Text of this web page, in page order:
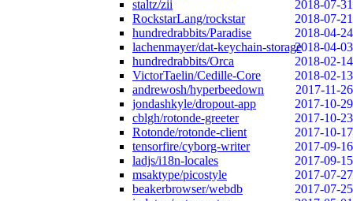
staltz/zii
2018-07-31
RockstarLang/rockstar
2018-07-21
hundredrabbits/Paradise
2018-04-24
lachenmayer/dat-keychain-storage2018-04-03
hundredrabbits/Orca
2018-02-14
VictorTaelin/Cedille-Core
2018-02-13
andrewosh/hyperbeedown
2017-11-26
jondashkyle/dropout-app
2017-10-29
cblgh/rotonde-greeter
2017-10-23
Rotonde/rotonde-client
2017-10-17
tensorfire/cyborg-writer
2017-09-16
ladjs/i18n-locales
2017-09-15
msaktype/picostyle
2017-07-27
beakerbrowser/webdb
2017-07-25